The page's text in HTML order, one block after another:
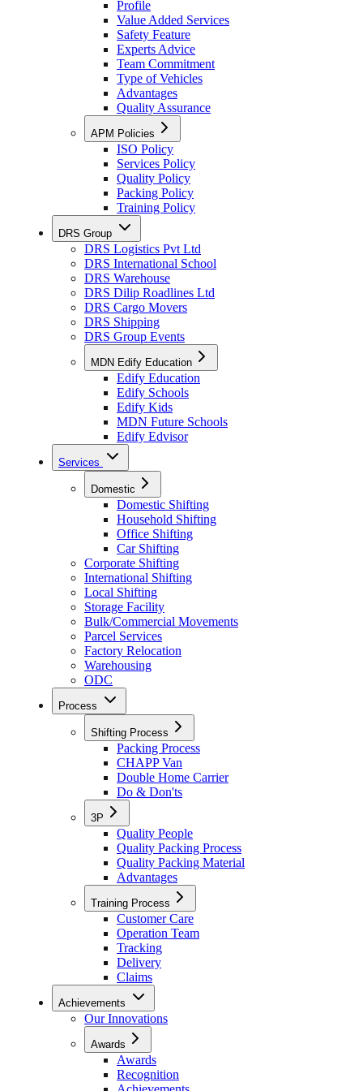
Profile
Value Added Services
Safety Feature
Experts Advice
Team Commitment
Type of Vehicles
Advantages
Quality Assurance
APM Policies
ISO Policy
Services Policy
Quality Policy
Packing Policy
Training Policy
DRS Group
DRS Logistics Pvt Ltd
DRS International School
DRS Warehouse
DRS Dilip Roadlines Ltd
DRS Cargo Movers
DRS Shipping
DRS Group Events
MDN Edify Education
Edify Education
Edify Schools
Edify Kids
MDN Future Schools
Edify Edvisor
Services
Domestic
Domestic Shifting
Household Shifting
Office Shifting
Car Shifting
Corporate Shifting
International Shifting
Local Shifting
Storage Facility
Bulk/Commercial Movements
Parcel Services
Factory Relocation
Warehousing
ODC
Process
Shifting Process
Packing Process
CHAPP Van
Double Home Carrier
Do & Don'ts
3P
Quality People
Quality Packing Process
Quality Packing Material
Advantages
Training Process
Customer Care
Operation Team
Tracking
Delivery
Claims
Achievements
Our Innovations
Awards
Awards
Recognition